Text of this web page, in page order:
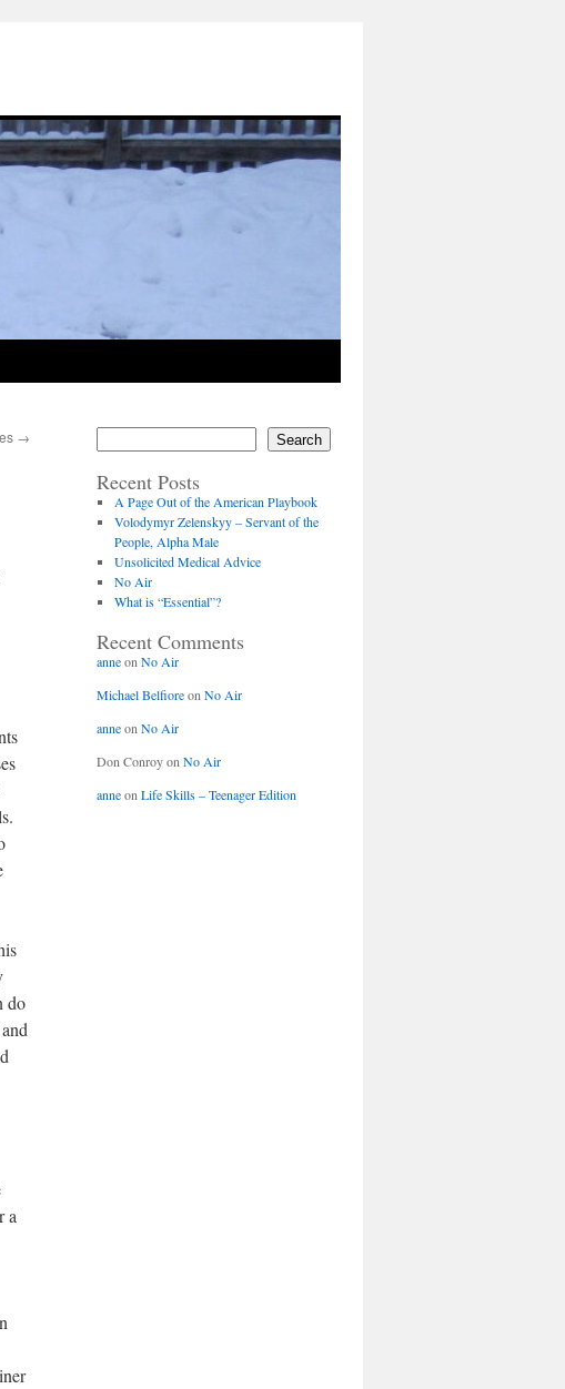
→
do
a
Search
Recent Posts
A Page Out of the American Playbook
Volodymyr Zelenskyy – Servant of the
People, Alpha Male
Unsolicited Medical Advice
No Air
What is “Essential”?
Recent Comments
anneon No Air
Michael Belfioreon No Air
anneon No Air
Don Conroyon No Air
anneon Life Skills – Teenager Edition